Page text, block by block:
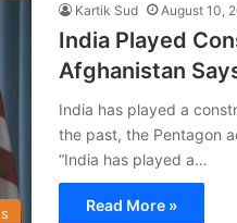
Kartik Sud August 10,
India Played
Afghanistan
India has played a
the past, the Pentagon
“India has played a…
Read More »